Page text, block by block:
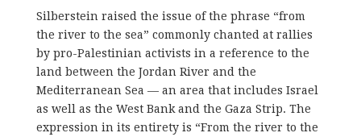
Silberstein raised the issue of the phrase “from
the river to the sea” commonly chanted at rallies
by pro-Palestinian activists in a reference to the
land between the Jordan River and the
Mediterranean Sea — an area that includes Israel
as well as the West Bank and the Gaza Strip. The
expression in its entirety is “From the river to the